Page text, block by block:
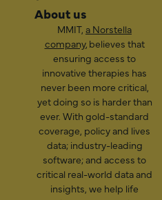
About us
MMIT, a Norstella
company, believes that
ensuring access to
innovative therapies has
never been more critical,
yet doing so is harder than
ever. With gold-standard
coverage, policy and lives
data; industry-leading
software; and access to
critical real-world data and
insights, we help life